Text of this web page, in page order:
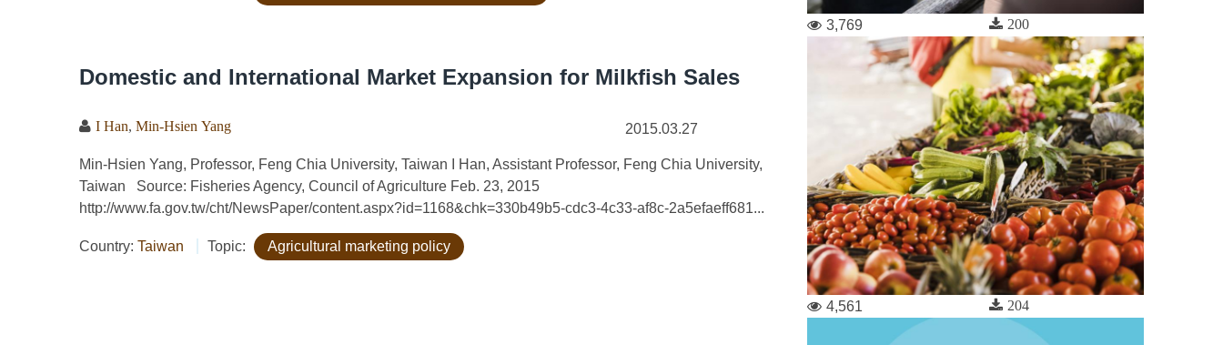
200
3,769
Domestic and International Market Expansion for Milkfish Sales
I Han Min-Hsien Yang 2015.03.27
Min-Hsien Yang, Professor, Feng Chia University, Taiwan I Han, Assistant Professor, Feng Chia University,
Taiwan Source: Fisheries Agency, Council of Agriculture Feb. 23, 2015
http://www.fa.gov.tw/cht/NewsPaper/content.aspx?id=1168&chk=330b49b5-cdc3-4c33-af8c-2a5efaeff681...
Country: Taiwan Topic: Agricultural marketing policy
204
4,561